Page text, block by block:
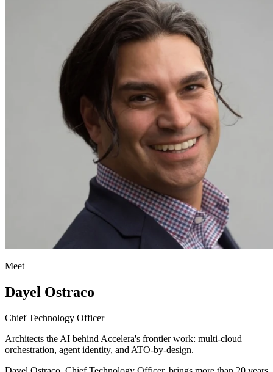
Meet
Dayel Ostraco
Chief Technology Officer
Architects the AI behind Accelera's frontier work: multi-cloud
orchestration, agent identity, and ATO-by-design.